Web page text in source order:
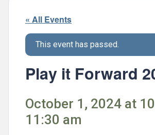
« All Events
This event has passed.
Play it Forward
October 1, 2024 at
11:30 am